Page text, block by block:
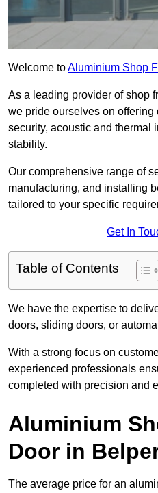
Welcome toAluminium Shop
As a leading provider of shop
we pride ourselves on
security, acoustic and thermal
stability.
Our comprehensive range of
manufacturing, and installing
tailored to your specific
Get In
Table of Contents
We have the expertise to
doors, sliding doors, or
With a strong focus on
experienced professionals
completed with precision and
Aluminium
Door in
The average price for an